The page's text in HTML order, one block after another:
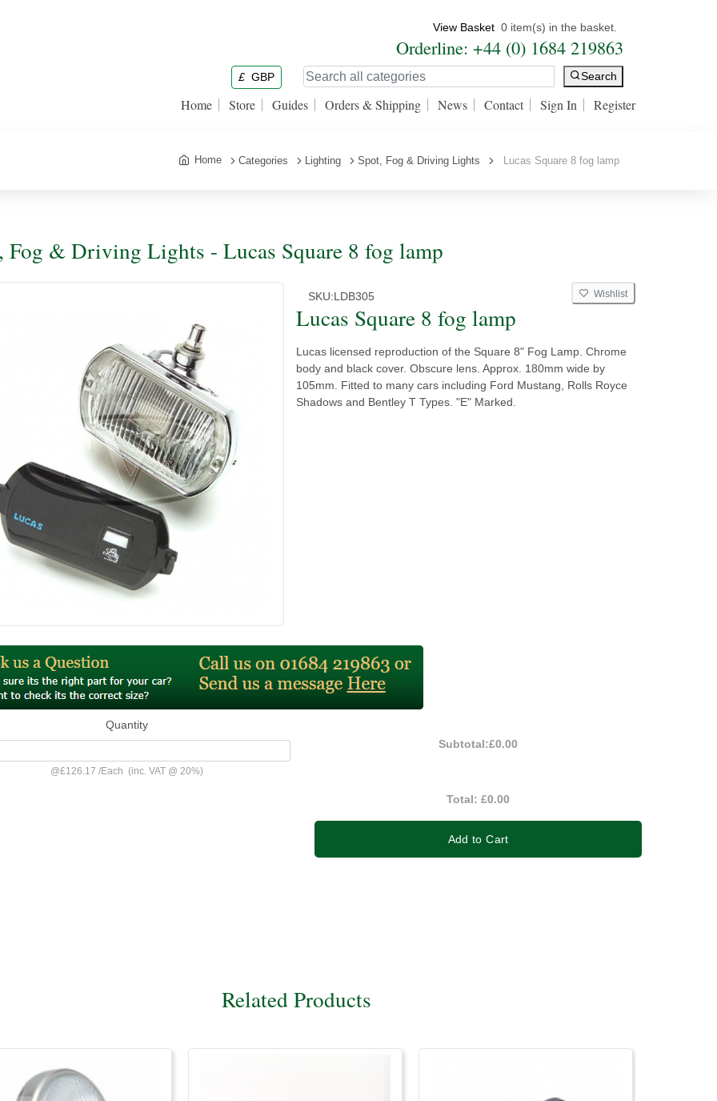
View Basket 0 item(s) in the basket.
Orderline: +44 (0) 1684 219863
£ GBP Search
Home Store Guides Orders & Shipping News Contact Sign In Register
Home Categories Lighting Spot, Fog & Driving Lights Lucas Square 8 fog lamp
Fog & Driving Lights - Lucas Square 8 fog lamp
SKU:LDB305 Wishlist
Lucas Square 8 fog lamp
Lucas licensed reproduction of the Square 8" Fog Lamp. Chrome
body and black cover. Obscure lens. Approx. 180mm wide by
105mm. Fitted to many cars including Ford Mustang, Rolls Royce
Shadows and Bentley T Types. "E" Marked.
Quantity
@£126.17/Each (inc. VAT @ 20%)
Subtotal:£0.00
Total:£0.00
Add to Cart
Related Products